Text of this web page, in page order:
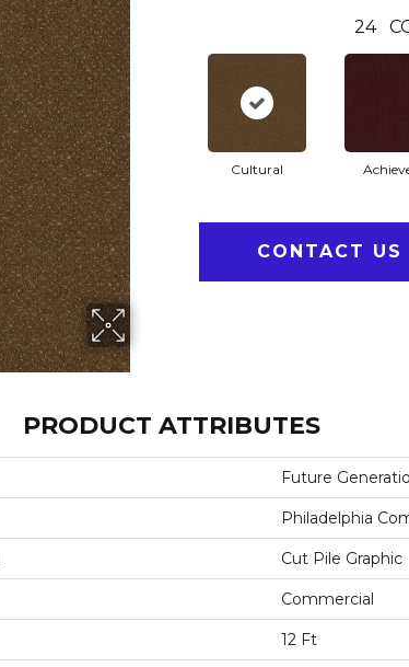
24
Cultural
CONTACT US
PRODUCT ATTRIBUTES
Future
Philadelphia
Cut Pile Graphic
Commercial
12 Ft